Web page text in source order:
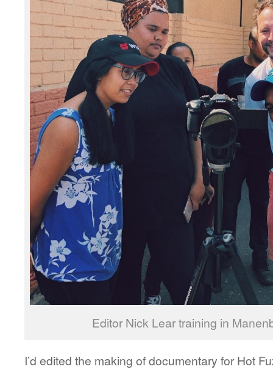
Editor Nick Lear training in
I’d edited the making of documentary for Hot